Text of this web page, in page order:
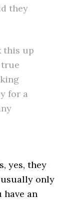
they
this up
for a
yes, they
usually only
an